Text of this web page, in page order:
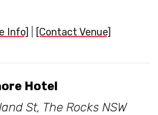
Info] [Contact Venue]
Hotel
St, The Rocks NSW